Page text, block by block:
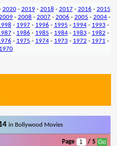
2020- 2019- 2018 - 2017- 2016 - 2015
- 2008 - 2007 - 2006 - 2005 - 2004 -
- 1997- 1996 - 1995 - 1994- 1993 -
- 1986 - 1985 - 1984- 1983 - 1982 -
- 1975 - 1974- 1973 - 1972 - 1971 -
1970
in Bollywood Movies
Page / 5